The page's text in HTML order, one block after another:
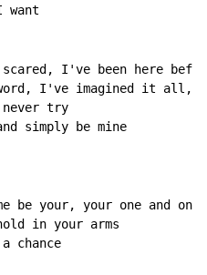
want
I've been here
I've imagined it all,
try
simply be mine
be your, your one and only
in your arms